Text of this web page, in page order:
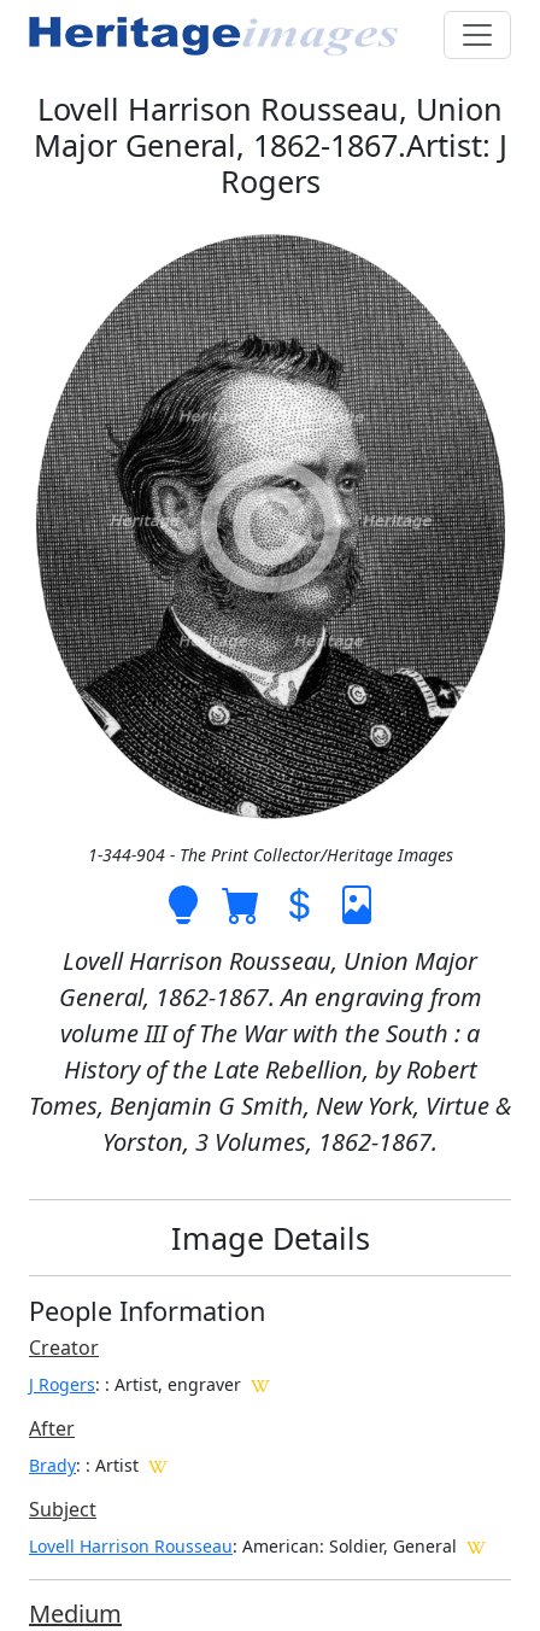
Lovell Harrison Rousseau, Union
Major General, 1862-1867.Artist: J
Rogers
1-344-904 - The Print Collector/Heritage Images
Lovell Harrison Rousseau, Union Major
General, 1862-1867. An engraving from
volume III of The War with the South : a
History of the Late Rebellion, by Robert
Tomes, Benjamin G Smith, New York, Virtue &
Yorston, 3 Volumes, 1862-1867.
Image Details
People Information
Creator
J Rogers: : Artist, engraver
After
Brady: : Artist
Subject
Lovell Harrison Rousseau: American: Soldier, General
Medium